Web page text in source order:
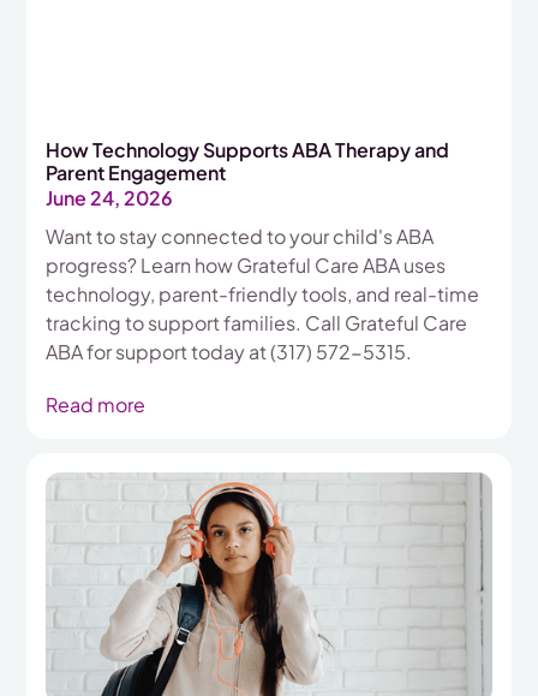
How Technology Supports ABA Therapy and
Parent Engagement
June 24, 2026
Want to stay connected to your child's ABA
progress? Learn how Grateful Care ABA uses
technology, parent-friendly tools, and real-time
tracking to support families. Call Grateful Care
ABA for support today at (317) 572-5315.
Read more